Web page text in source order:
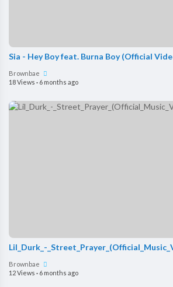
Sia - Hey Boy feat. Burna Boy (Official
Brownbae
18 Views · 6 months ago
Lil_Durk_-
Brownbae
12 Views · 6 months ago